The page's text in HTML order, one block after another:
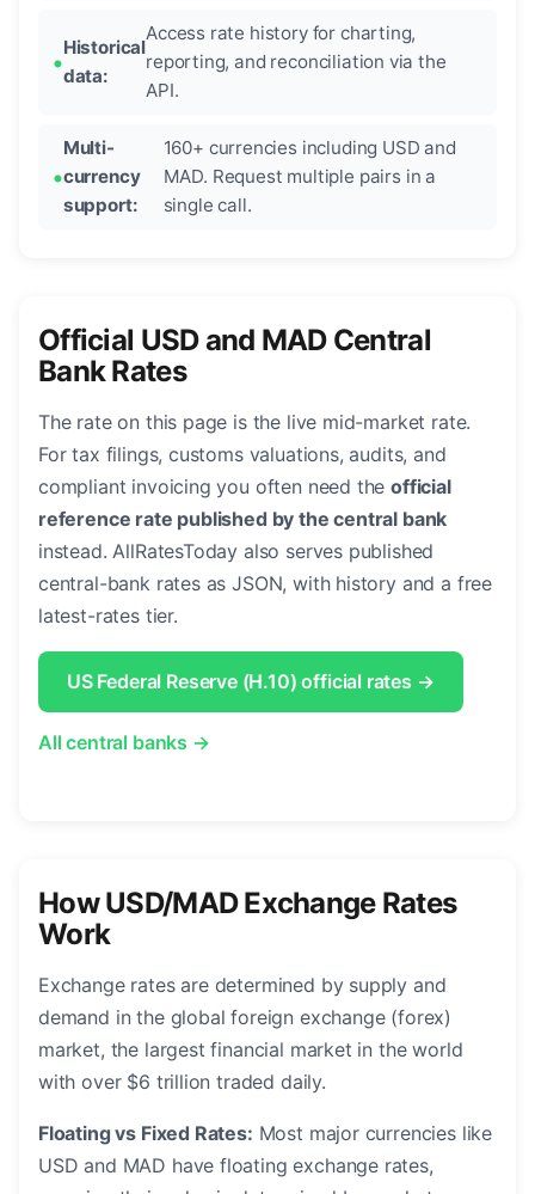
Historical
data:
Access rate history for charting,
reporting, and reconciliation via the
API.
Multi-
currency
support:
160+ currencies including USD and
MAD. Request multiple pairs in a
single call.
Official USD and MAD Central
Bank Rates
The rate on this page is the live mid-market rate.
For tax filings, customs valuations, audits, and
compliant invoicing you often need theofficial
reference rate published by the central bank
instead. AllRatesToday also serves published
central-bank rates as JSON, with history and a free
latest-rates tier.
US Federal Reserve (H.10) official rates →
All central banks →
How USD/MAD Exchange Rates
Work
Exchange rates are determined by supply and
demand in the global foreign exchange (forex)
market, the largest financial market in the world
with over $6 trillion traded daily.
Floating vs Fixed Rates: Most major currencies like
USD and MAD have floating exchange rates,